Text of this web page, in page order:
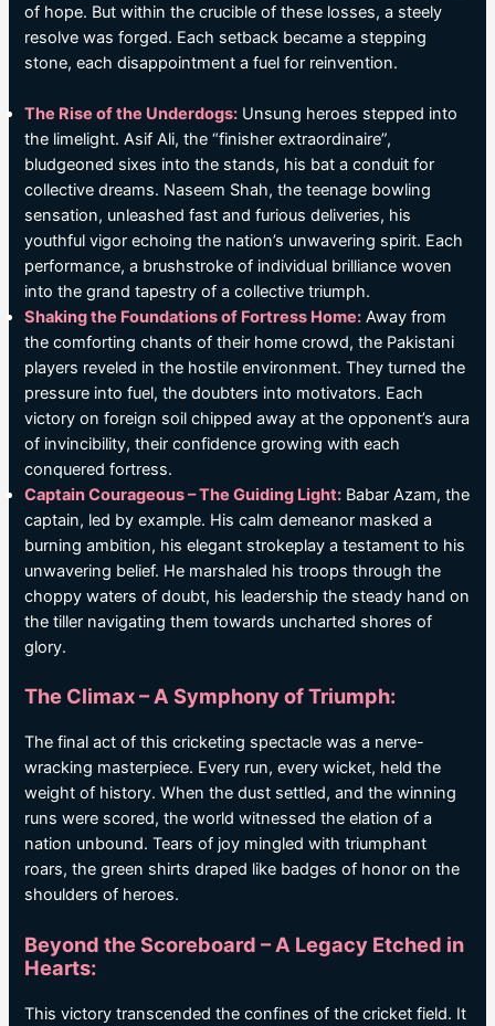
of hope. But within the crucible of these losses, a steely
resolve was forged. Each setback became a stepping
stone, each disappointment a fuel for reinvention.
The Rise of the Underdogs: Unsung heroes stepped into
the limelight. Asif Ali, the “finisher extraordinaire”,
bludgeoned sixes into the stands, his bat a conduit for
collective dreams. Naseem Shah, the teenage bowling
sensation, unleashed fast and furious deliveries, his
youthful vigor echoing the nation’s unwavering spirit. Each
performance, a brushstroke of individual brilliance woven
into the grand tapestry of a collective triumph.
Shaking the Foundations of Fortress Home: Away from
the comforting chants of their home crowd, the Pakistani
players reveled in the hostile environment. They turned the
pressure into fuel, the doubters into motivators. Each
victory on foreign soil chipped away at the opponent’s aura
of invincibility, their confidence growing with each
conquered fortress.
Captain Courageous – The Guiding Light: Babar Azam, the
captain, led by example. His calm demeanor masked a
burning ambition, his elegant strokeplay a testament to his
unwavering belief. He marshaled his troops through the
choppy waters of doubt, his leadership the steady hand on
the tiller navigating them towards uncharted shores of
glory.
The Climax – A Symphony of Triumph:
The final act of this cricketing spectacle was a nerve-
wracking masterpiece. Every run, every wicket, held the
weight of history. When the dust settled, and the winning
runs were scored, the world witnessed the elation of a
nation unbound. Tears of joy mingled with triumphant
roars, the green shirts draped like badges of honor on the
shoulders of heroes.
Beyond the Scoreboard – A Legacy Etched in
Hearts:
This victory transcended the confines of the cricket field. It